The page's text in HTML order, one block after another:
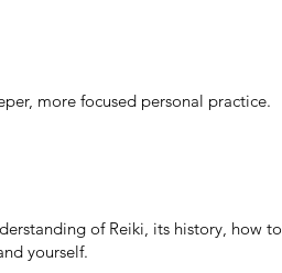
more focused personal practice.
of Reiki, its history, how to
yourself.